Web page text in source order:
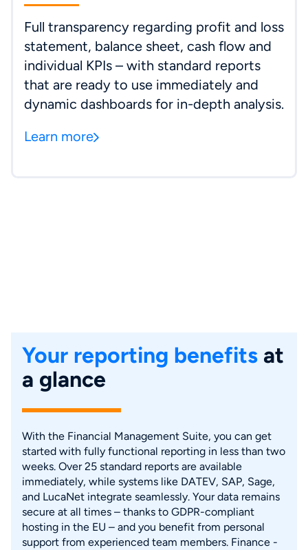
Full transparency regarding profit and loss
statement, balance sheet, cash flow and
individual KPIs – with standard reports
that are ready to use immediately and
dynamic dashboards for in-depth analysis.
Learn more
Your reporting benefits at
a glance
With the Financial Management Suite, you can get
started with fully functional reporting in less than two
weeks. Over 25 standard reports are available
immediately, while systems like DATEV, SAP, Sage,
and LucaNet integrate seamlessly. Your data remains
secure at all times – thanks to GDPR-compliant
hosting in the EU – and you benefit from personal
support from experienced team members. Finance -